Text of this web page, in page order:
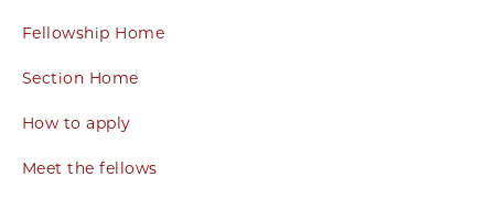
Fellowship Home
Section Home
How to apply
Meet the fellows